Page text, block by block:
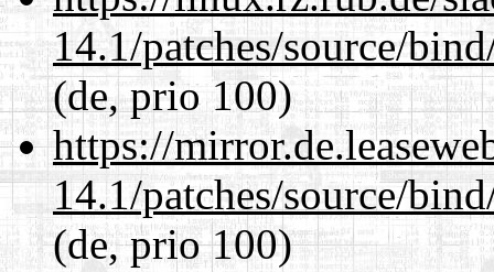
14.1/patches/source/
(de, prio 100)
https://
14.1/patches/source/
(de, prio 100)